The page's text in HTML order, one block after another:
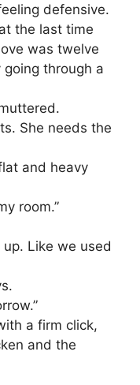
defensive.
the last time
was twelve
going through a
She needs the
and heavy
room.”
up. Like we used
a firm click,
and the